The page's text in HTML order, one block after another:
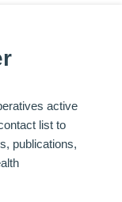
active
list to
publications,